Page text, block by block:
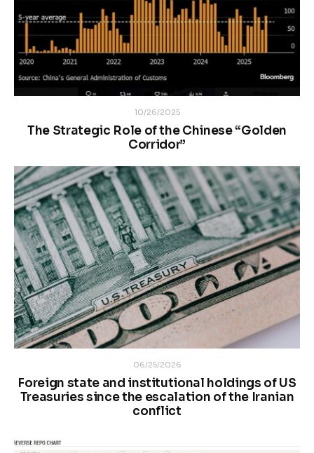
10/26/2025
The Strategic Role of the Chinese “Golden
Corridor”
06/25/2026
Foreign state and institutional holdings of US
Treasuries since the escalation of the Iranian
conflict